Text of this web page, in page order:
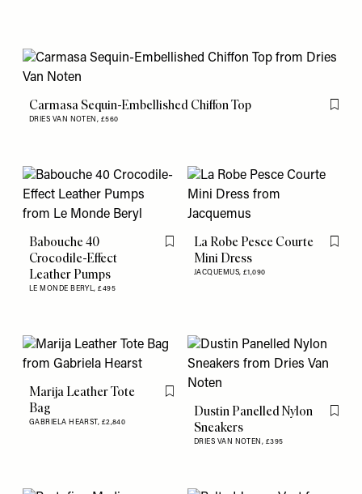
Carmasa Sequin-Embellished Chiffon Top
DRIES VAN NOTEN, £560
Flag
Babouche 40
Crocodile-Effect
Leather Pumps
LE MONDE BERYL,£495
Flag this item
La Robe Pesce Courte
Mini Dress
JACQUEMUS, £1,090
Flag
Marija Leather Tote
Bag
GABRIELA HEARST, £2,840
Flag this item
Dustin Panelled Nylon
Sneakers
DRIES VAN NOTEN, £395
Flag